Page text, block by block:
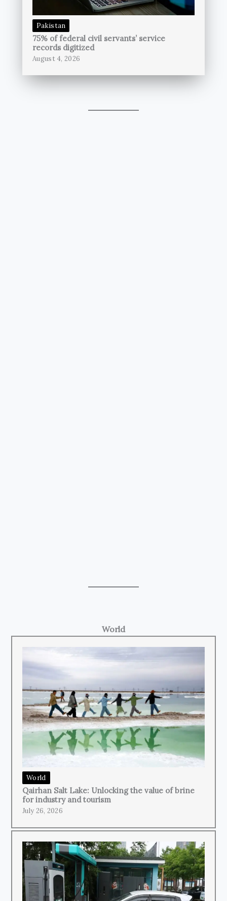
Pakistan
75% of federal civil servants’ service
records digitized
August 4, 2026
World
World
Qairhan Salt Lake: Unlocking the value of brine
for industry and tourism
July 26, 2026